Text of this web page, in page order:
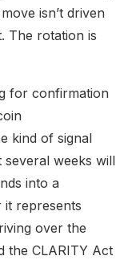
isn’t driven
The rotation is
for confirmation
kind of signal
several weeks will
into a
it represents
over the
the CLARITY Act